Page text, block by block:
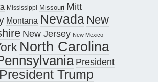
Mississippi Missouri Mitt
Montana Nevada New
New Jersey New Mexico
North Carolina
President
President Trump